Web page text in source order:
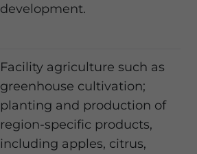
development.
Facility agriculture such as
greenhouse cultivation;
planting and production of
region-specific products,
including apples, citrus,